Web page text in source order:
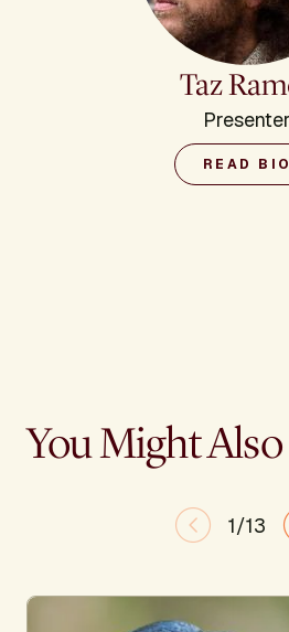
Taz
Presenter
READ BIO
You Might
1/13